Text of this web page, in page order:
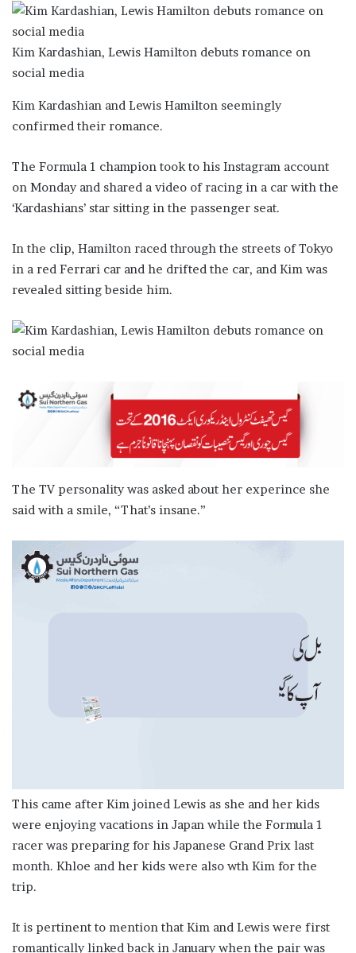
Kim Kardashian, Lewis Hamilton debuts romance on
social media
Kim Kardashian and Lewis Hamilton seemingly
confirmed their romance.
The Formula 1 champion took to his Instagram account
on Monday and shared a video of racing in a car with the
‘Kardashians’ star sitting in the passenger seat.
In the clip, Hamilton raced through the streets of Tokyo
in a red Ferrari car and he drifted the car, and Kim was
revealed sitting beside him.
The TV personality was asked about her experince she
said with a smile, “That’s insane.”
This came after Kim joined Lewis as she and her kids
were enjoying vacations in Japan while the Formula 1
racer was preparing for his Japanese Grand Prix last
month. Khloe and her kids were also wth Kim for the
trip.
It is pertinent to mention that Kim and Lewis were first
romantically linked back in January when the pair was